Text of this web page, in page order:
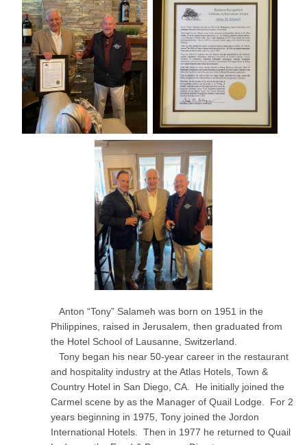
Anton “Tony” Salameh was born on 1951 in the
Philippines, raised in Jerusalem, then graduated from
the Hotel School of Lausanne, Switzerland.
Tony began his near 50-year career in the restaurant
and hospitality industry at the Atlas Hotels, Town &
Country Hotel in San Diego, CA. He initially joined the
Carmel scene by as the Manager of Quail Lodge. For 2
years beginning in 1975, Tony joined the Jordon
International Hotels. Then in 1977 he returned to Quail